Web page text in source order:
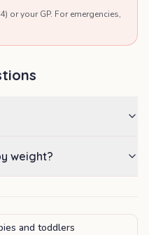
or your GP. For emergencies,
weight?
and toddlers